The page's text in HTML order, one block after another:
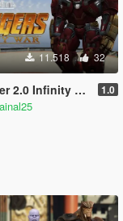
11.518 32
War [Add-On Ped] 1.0